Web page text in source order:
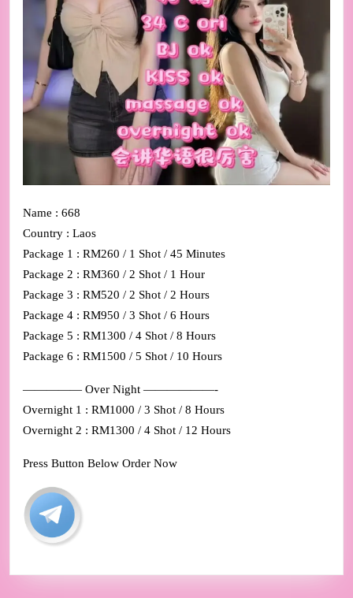
Name : 668
Country : Laos
Package 1 : RM260 / 1 Shot / 45 Minutes
Package 2 : RM360 / 2 Shot / 1 Hour
Package 3 : RM520 / 2 Shot / 2 Hours
Package 4 : RM950 / 3 Shot / 6 Hours
Package 5 : RM1300 / 4 Shot / 8 Hours
Package 6 : RM1500 / 5 Shot / 10 Hours
————— Over Night ——————-
Overnight 1 : RM1000 / 3 Shot / 8 Hours
Overnight 2 : RM1300 / 4 Shot / 12 Hours
Press Button Below Order Now